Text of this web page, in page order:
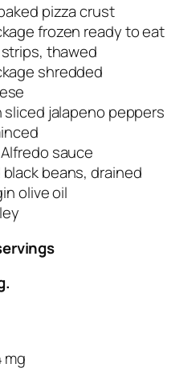
pizza crust
frozen ready to eat
thawed
shredded
sliced jalapeno peppers
sauce
beans, drained
olive oil
mg